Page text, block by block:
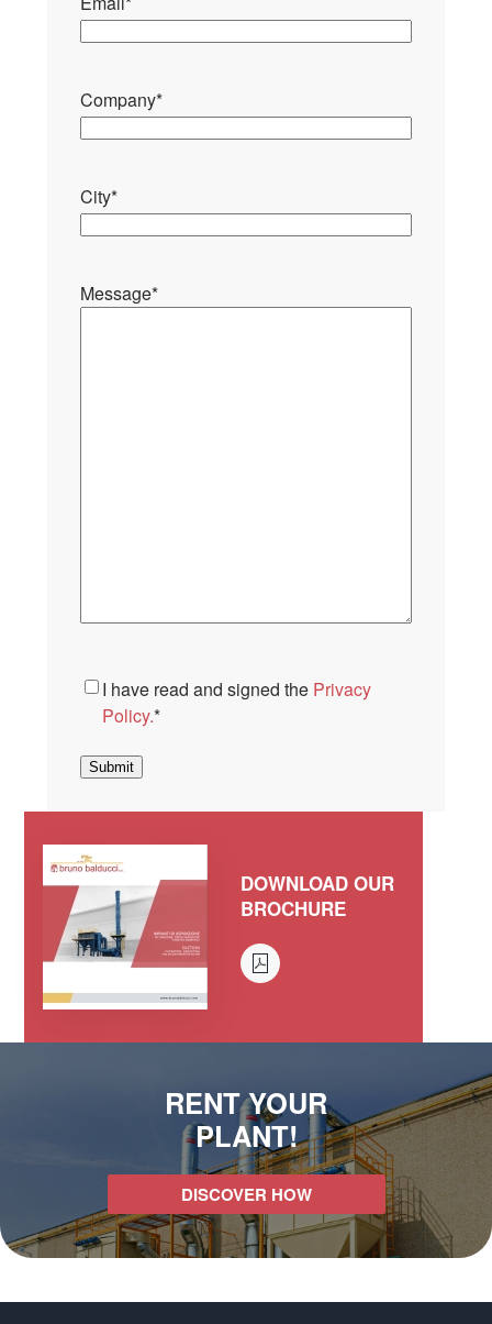
Company*
City*
Message*
Consent*
I have read and signed the Privacy
Policy.*
Submit
DOWNLOAD OUR
BROCHURE
RENT YOUR
PLANT!
DISCOVER HOW